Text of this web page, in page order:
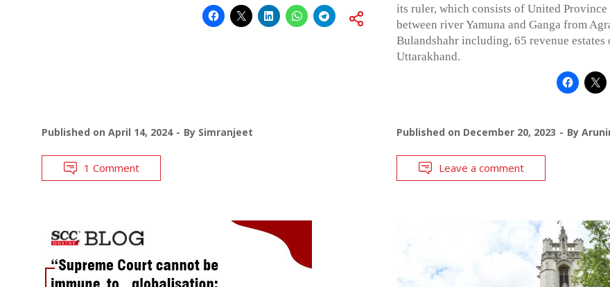
Published on April 14, 2024 By Simranjeet
1 Comment
its ruler, which consists of United
between river Yamuna and Ganga from
Bulandshahr including, 65 revenue
Uttarakhand.
Published on December 20, 2023 By
Leave a comment